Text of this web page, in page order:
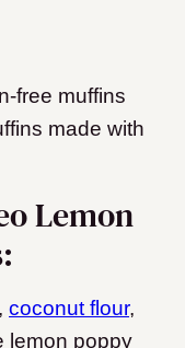
free muffins
made with
Lemon
coconut flour,
lemon poppy